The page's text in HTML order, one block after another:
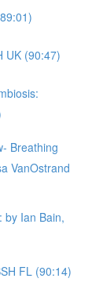
UK (90:47)
Breathing
VanOstrand
by Ian Bain,
FL (90:14)